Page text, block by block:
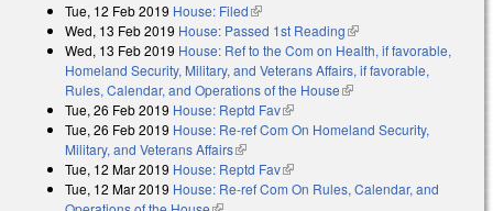
Tue, 12 Feb 2019 House: Filed(link is external)
Wed, 13 Feb 2019 House: Passed 1st Reading(link is external)
Wed, 13 Feb 2019 House: Ref to the Com on Health, if favorable,
Homeland Security, Military, and Veterans Affairs, if favorable,
Rules, Calendar, and Operations of the House(link is external)
Tue, 26 Feb 2019 House: Reptd Fav(link is external)
Tue, 26 Feb 2019 House: Re-ref Com On Homeland Security,
Military, and Veterans Affairs(link is external)
Tue, 12 Mar 2019 House: Reptd Fav(link is external)
Tue, 12 Mar 2019 House: Re-ref Com On Rules, Calendar, and